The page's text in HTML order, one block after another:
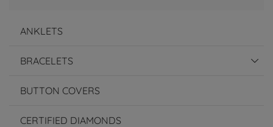
ANKLETS
BRACELETS
BUTTON COVERS
CERTIFIED DIAMONDS